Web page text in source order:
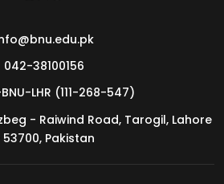
2026
042-38100156
LHR (111-268-547)
- Raiwind Road, Tarogil, Lahore
Pakistan